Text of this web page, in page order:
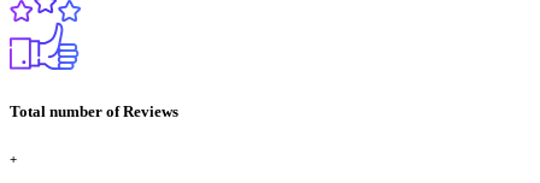
Total number of Reviews
+